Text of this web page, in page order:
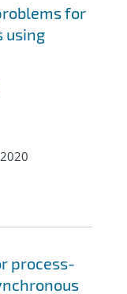
for
using
2020
process-